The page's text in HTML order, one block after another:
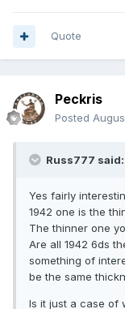
Quote
Peckris
Posted
Russ777 said:
Yes fairly
1942 one is the
The thinner one
Are all 1942 6ds
something of
be the same
Is it just a case of